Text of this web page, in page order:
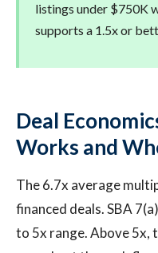
listings under $750K
supports a 1.5x or
Deal
Works and
The 6.7x average
financed deals. SBA
to 5x range. Above 5x,